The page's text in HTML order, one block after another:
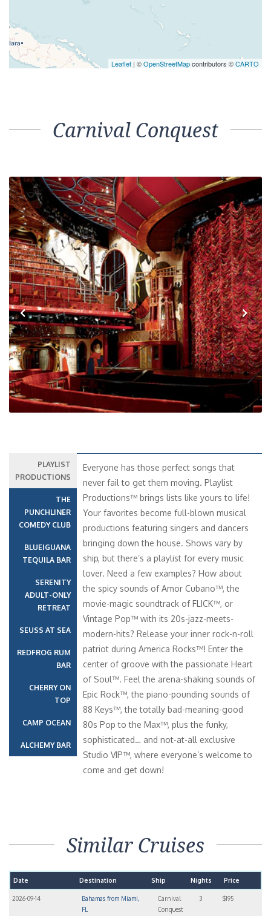
Leaflet | ©OpenStreetMapcontributors ©CARTO
Carnival Conquest
Previous Next
PLAYLIST
PRODUCTIONS
THE
PUNCHLINER
COMEDY CLUB
BLUEIGUANA
TEQUILA BAR
SERENITY
ADULT-ONLY
RETREAT
SEUSS AT SEA
REDFROG RUM
BAR
CHERRY ON
TOP
CAMP OCEAN
ALCHEMY BAR
Everyone has those perfect songs that
never fail to get them moving. Playlist
Productions™ brings lists like yours to life!
Your favorites become full-blown musical
productions featuring singers and dancers
bringing down the house. Shows vary by
ship, but there’s a playlist for every music
lover. Need a few examples? How about
the spicy sounds of Amor Cubano™, the
movie-magic soundtrack of FLICK™, or
Vintage Pop™ with its 20s-jazz-meets-
modern-hits? Release your inner rock-n-roll
patriot during America Rocks™! Enter the
center of groove with the passionate Heart
of Soul™. Feel the arena-shaking sounds of
Epic Rock™, the piano-pounding sounds of
88 Keys™, the totally bad-meaning-good
80s Pop to the Max™, plus the funky,
sophisticated… and not-at-all exclusive
Studio VIP™, where everyone’s welcome to
come and get down!
Similar Cruises
Date Destination Ship Nights Price
2026-09-14
Bahamas from Miami,
FL
Carnival
Conquest
3 $195